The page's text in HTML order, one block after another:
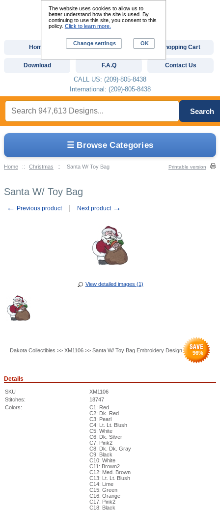
☰ Browse Categories
Home :: Christmas :: Santa W/ Toy Bag Printable version
Santa W/ Toy Bag
← Previous product Next product →
View detailed images (1)
Dakota Collectibles >> XM1106 >> Santa W/ Toy Bag Embroidery Design 96%
Details
SKU
XM1106
Stitches:
18747
Colors:
C1: Red
C2: Dk. Red
C3: Pearl
C4: Lt. Lt. Blush
C5: White
C6: Dk. Silver
C7: Pink2
C8: Dk. Dk. Gray
C9: Black
C10: White
C11: Brown2
C12: Med. Brown
C13: Lt. Lt. Blush
C14: Lime
C15: Green
C16: Orange
C17: Pink2
C18: Black
Home Custom Digitizing Shopping Cart
Download F.A.Q Contact Us
CALL US: (209)-805-8438
International: (209)-805-8438
Search
The website uses cookies to allow us to
better understand how the site is used. By
continuing to use this site, you consent to this
policy. Click to learn more.
Change settings OK